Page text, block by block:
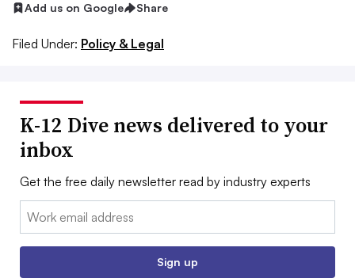
Add us on Google Share
Filed Under: Policy & Legal
K-12 Dive news delivered to your
inbox
Get the free daily newsletter read by industry experts
Email:
Sign up